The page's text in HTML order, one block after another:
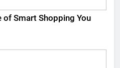
of Smart Shopping You